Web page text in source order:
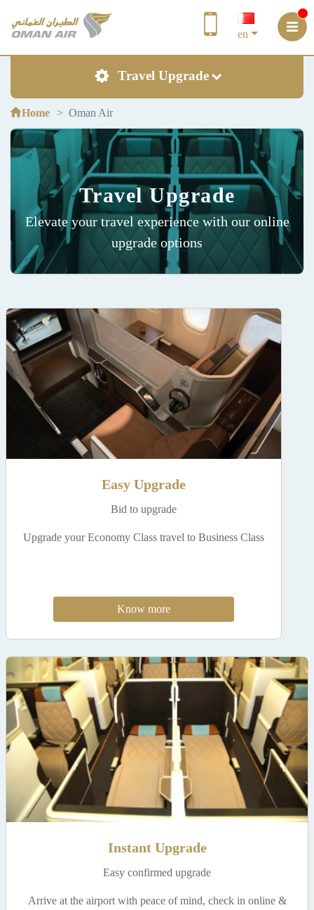
en
Travel Upgrade
Home Oman Air
Travel Upgrade
Elevate your travel experience with our online
upgrade options
Easy Upgrade
Bid to upgrade
Upgrade your Economy Class travel to Business Class
Know more
Instant Upgrade
Easy confirmed upgrade
Arrive at the airport with peace of mind, check in online &